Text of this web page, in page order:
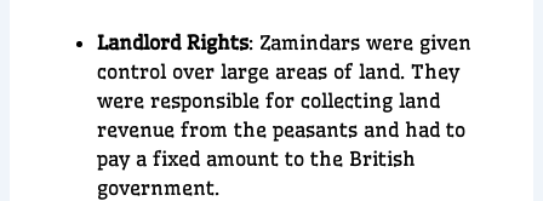
Landlord Rights: Zamindars were given
control over large areas of land. They
were responsible for collecting land
revenue from the peasants and had to
pay a fixed amount to the British
government.